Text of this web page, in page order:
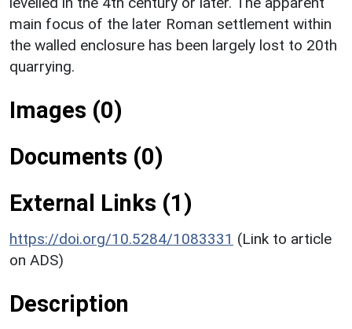
main focus of the later Roman settlement within
the walled enclosure has been largely lost to 20th
quarrying.
Images (0)
Documents (0)
External Links (1)
https://doi.org/10.5284/1083331 (Link to article
on ADS)
Description